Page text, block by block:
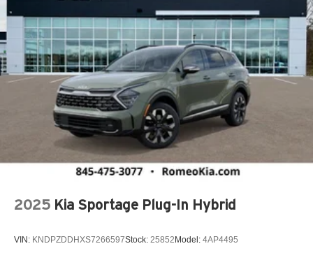
2025 Kia Sportage Plug-In Hybrid
VIN: KNDPZDDHXS7266597Stock: 25852Model: 4AP4495